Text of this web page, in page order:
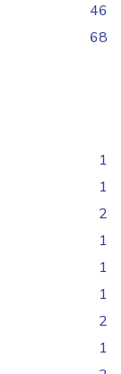
46
68
1
1
2
1
1
1
2
1